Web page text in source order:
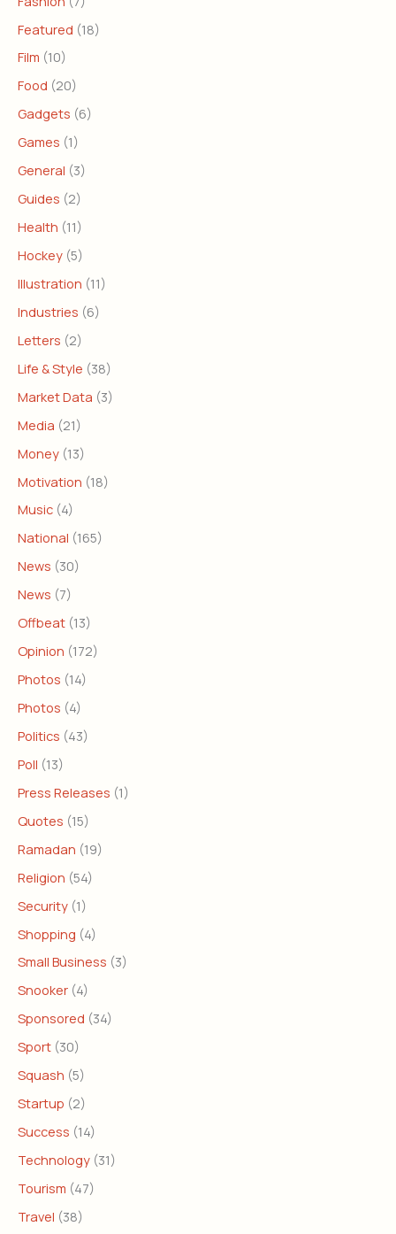
Featured (18)
Film (10)
Food (20)
Gadgets (6)
Games (1)
General (3)
Guides (2)
Health (11)
Hockey (5)
Illustration (11)
Industries (6)
Letters (2)
Life & Style (38)
Market Data (3)
Media (21)
Money (13)
Motivation (18)
Music (4)
National (165)
News (30)
News (7)
Offbeat (13)
Opinion (172)
Photos (14)
Photos (4)
Politics (43)
Poll (13)
Press Releases (1)
Quotes (15)
Ramadan (19)
Religion (54)
Security (1)
Shopping (4)
Small Business (3)
Snooker (4)
Sponsored (34)
Sport (30)
Squash (5)
Startup (2)
Success (14)
Technology (31)
Tourism (47)
Travel (38)